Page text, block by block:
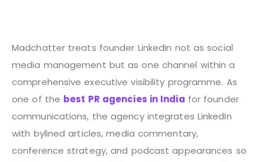
Madchatter treats founder LinkedIn not as social
media management but as one channel within a
comprehensive executive visibility programme. As
one of the best PR agencies in India for founder
communications, the agency integrates LinkedIn
with bylined articles, media commentary,
conference strategy, and podcast appearances so